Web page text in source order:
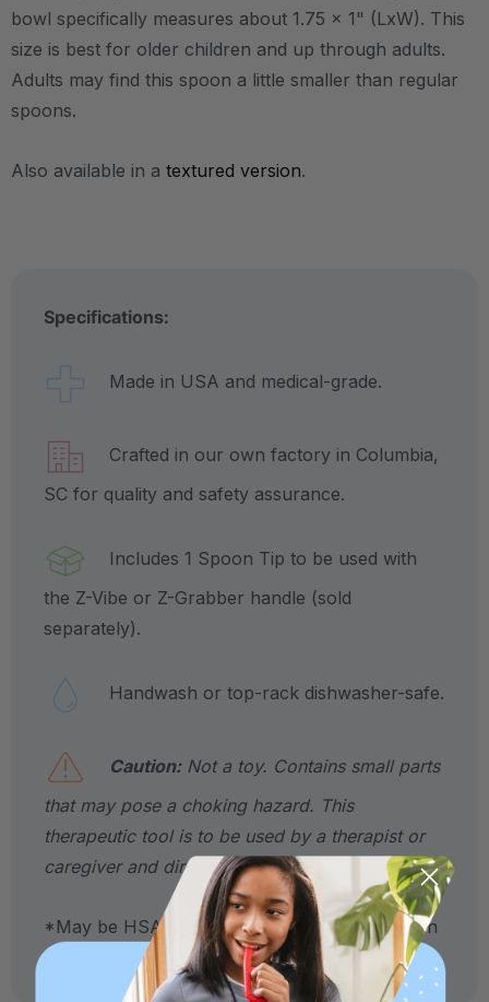
bowl specifically measures about 1.75 x 1" (LxW). This
size is best for older children and up through adults.
Adults may find this spoon a little smaller than regular
spoons.
Also available in a textured version.
Specifications:
Made in USA and medical-grade.
Crafted in our own factory in Columbia,
SC for quality and safety assurance.
Includes 1 Spoon Tip to be used with
the Z-Vibe or Z-Grabber handle (sold
separately).
Handwash or top-rack dishwasher-safe.
Caution:Not a toy. Contains small parts
that may pose a choking hazard. This
therapeutic tool is to be used by a therapist or
caregiver and directly supervised at all times.
*May be HSA / FSA eligible. Contact your plan
administrator for more details.